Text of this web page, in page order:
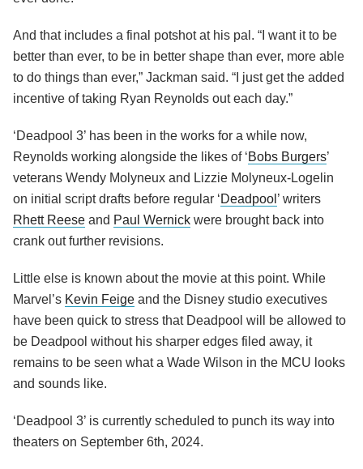
And that includes a final potshot at his pal. “I want it to be
better than ever, to be in better shape than ever, more able
to do things than ever,” Jackman said. “I just get the added
incentive of taking Ryan Reynolds out each day.”
‘Deadpool 3’ has been in the works for a while now,
Reynolds working alongside the likes of ‘Bobs Burgers’
veterans Wendy Molyneux and Lizzie Molyneux-Logelin
on initial script drafts before regular ‘Deadpool ’ writers
Rhett Reese and Paul Wernick were brought back into
crank out further revisions.
Little else is known about the movie at this point. While
Marvel’s Kevin Feige and the Disney studio executives
have been quick to stress that Deadpool will be allowed to
be Deadpool without his sharper edges filed away, it
remains to be seen what a Wade Wilson in the MCU looks
and sounds like.
‘Deadpool 3’ is currently scheduled to punch its way into
theaters on September 6th, 2024.